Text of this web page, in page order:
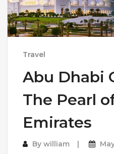
Travel
Abu Dhabi
The Pearl
Emirates
By william